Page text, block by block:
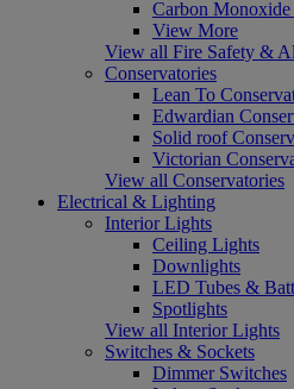
Carbon Monoxide
View More
View all Fire Safety &
Conservatories
Lean To
Edwardian
Solid roof
Victorian
View all Conservatories
Electrical & Lighting
Interior Lights
Ceiling Lights
Downlights
LED Tubes &
Spotlights
View all Interior Lights
Switches & Sockets
Dimmer Switches